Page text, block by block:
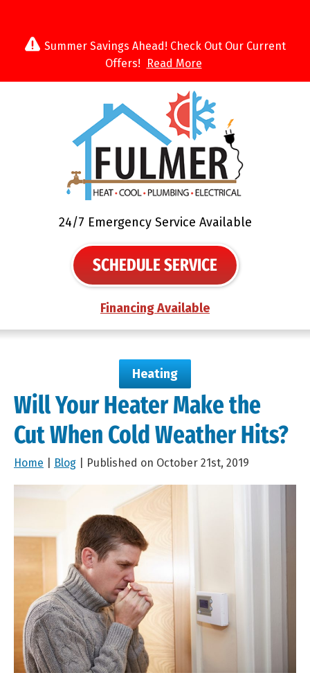
Summer Savings Ahead! Check Out Our Current
Offers!
Read More
24/7 Emergency Service Available
SCHEDULE SERVICE
Financing Available
Heating
Will Your Heater Make the
Cut When Cold Weather Hits?
Home Blog | Published on October 21st, 2019